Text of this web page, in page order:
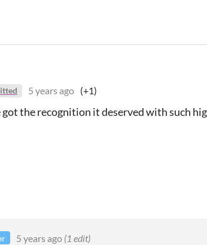
5 years ago (+1)
got the recognition it deserved with such
5 years ago (1 edit)